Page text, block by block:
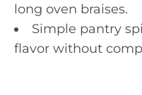
long oven braises.
Simple pantry
flavor without